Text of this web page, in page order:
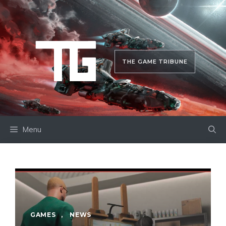
Skip
to
content
THE GAME TRIBUNE
Menu
GAMES , NEWS